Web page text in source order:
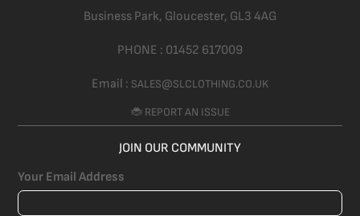
Business Park, Gloucester, GL3 4AG
PHONE : 01452 617009
Email : SALES@SLCLOTHING.CO.UK
🐞 REPORT AN ISSUE
JOIN OUR COMMUNITY
Your Email Address